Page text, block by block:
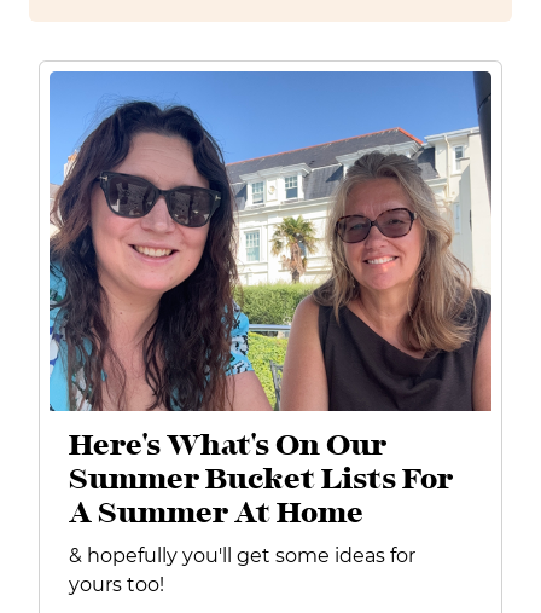
Here's What's On Our
Summer Bucket Lists For
A Summer At Home
& hopefully you'll get some ideas for
yours too!